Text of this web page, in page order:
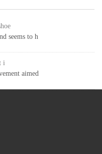
seems to h
i
aimed